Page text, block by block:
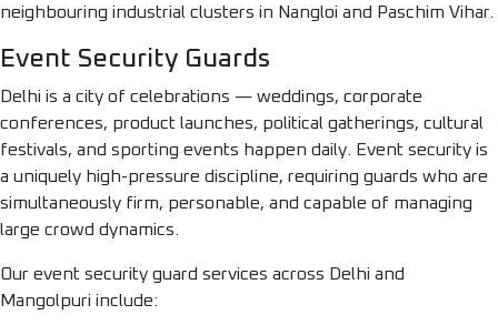
neighbouring industrial clusters in Nangloi and Paschim Vihar.
Event Security Guards
Delhi is a city of celebrations — weddings, corporate
conferences, product launches, political gatherings, cultural
festivals, and sporting events happen daily. Event security is
a uniquely high-pressure discipline, requiring guards who are
simultaneously firm, personable, and capable of managing
large crowd dynamics.
Our event security guard services across Delhi and
Mangolpuri include: